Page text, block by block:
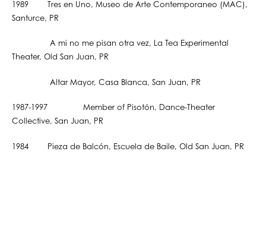
1989 Tres en Uno, Museo de Arte Contemporaneo (MAC),
Santurce, PR
A mi no me pisan otra vez, La Tea Experimental
Theater, Old San Juan, PR
Altar Mayor, Casa Blanca, San Juan, PR
1987-1997 Member of Pisotón, Dance-Theater
Collective, San Juan, PR
1984 Pieza de Balcón, Escuela de Baile, Old San Juan, PR